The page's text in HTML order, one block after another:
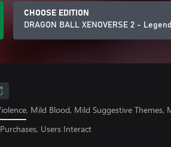
CHOOSE EDITION
DRAGON BALL XENOVERSE 2 -
Mild Blood, Mild Suggestive Themes,
Users Interact